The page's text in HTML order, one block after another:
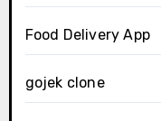
Food Delivery App
gojek clone